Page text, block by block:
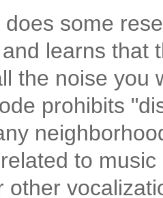
some
learns that
the noise you
prohibits
to
other